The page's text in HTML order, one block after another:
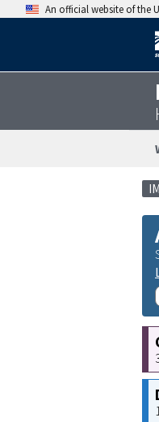
An official website of the